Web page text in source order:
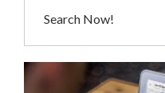
Search Now!